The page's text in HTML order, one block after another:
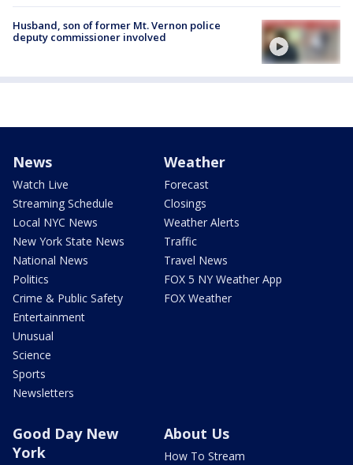
Husband, son of former Mt. Vernon police
deputy commissioner involved
News
Watch Live
Streaming Schedule
Local NYC News
New York State News
National News
Politics
Crime & Public Safety
Entertainment
Unusual
Science
Sports
Newsletters
Weather
Forecast
Closings
Weather Alerts
Traffic
Travel News
FOX 5 NY Weather App
FOX Weather
Good Day New
York
About Us
How To Stream